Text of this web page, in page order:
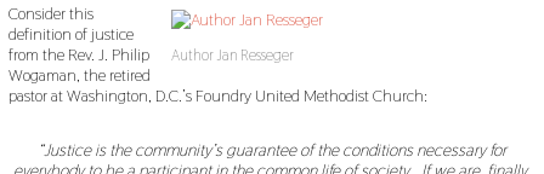
2
2
,
0
1
Author Jan Resseger
Consider this
definition of justice
from the Rev. J. Philip
Wogaman, the retired
pastor at Washington, D.C.’s Foundry United Methodist Church:
“Justice is the community’s guarantee of the conditions necessary for